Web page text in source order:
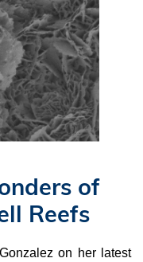
of
Reefs
on her latest